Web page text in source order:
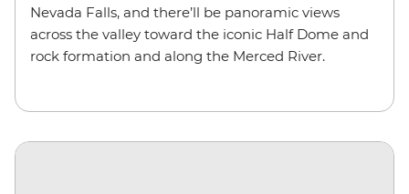
Nevada Falls, and there’ll be panoramic views
across the valley toward the iconic Half Dome and
rock formation and along the Merced River.